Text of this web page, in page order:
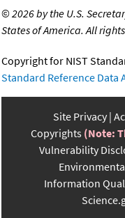
©2026 by the U.S.
States of America. All
Copyright for NIST
Standard Reference Data
Site Privacy
Copyrights (Note:
Vulnerability
Information